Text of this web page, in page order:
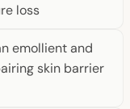
loss
emollient and
skin barrier